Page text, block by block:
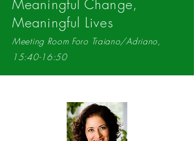
Meaningful Change,
Meaningful Lives
Meeting Room Foro Traiano/Adriano,
15:40-16:50